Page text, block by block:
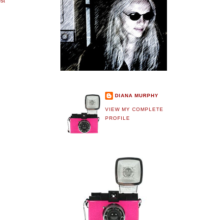
DIANA MURPHY
VIEW MY COMPLETE
PROFILE